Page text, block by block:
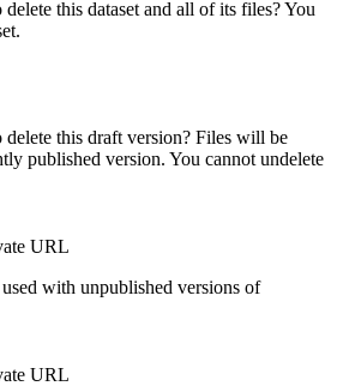
this dataset and all of its files? You
this draft version? Files will be
published version. You cannot undelete
URL
with unpublished versions of
URL